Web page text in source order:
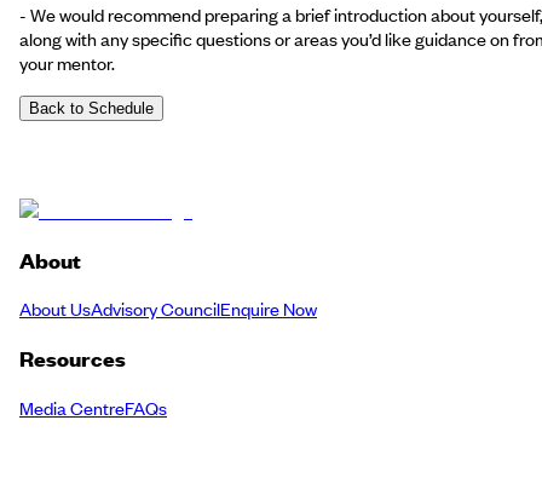
- We would recommend preparing a brief introduction about yourself,
along with any specific questions or areas you’d like guidance on
your mentor.
Back to Schedule
About
About UsAdvisory CouncilEnquire Now
Resources
Media CentreFAQs